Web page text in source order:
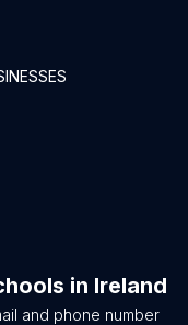
in Ireland
and phone number